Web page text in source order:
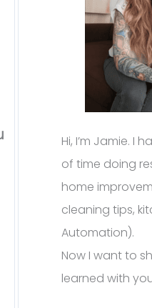
Hi, I’m Jamie. I
of time doing
home
cleaning tips,
Automation).
Now I want to
learned with